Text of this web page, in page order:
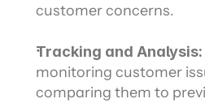
customer concerns.
Tracking and Analysis:
monitoring customer
comparing them to